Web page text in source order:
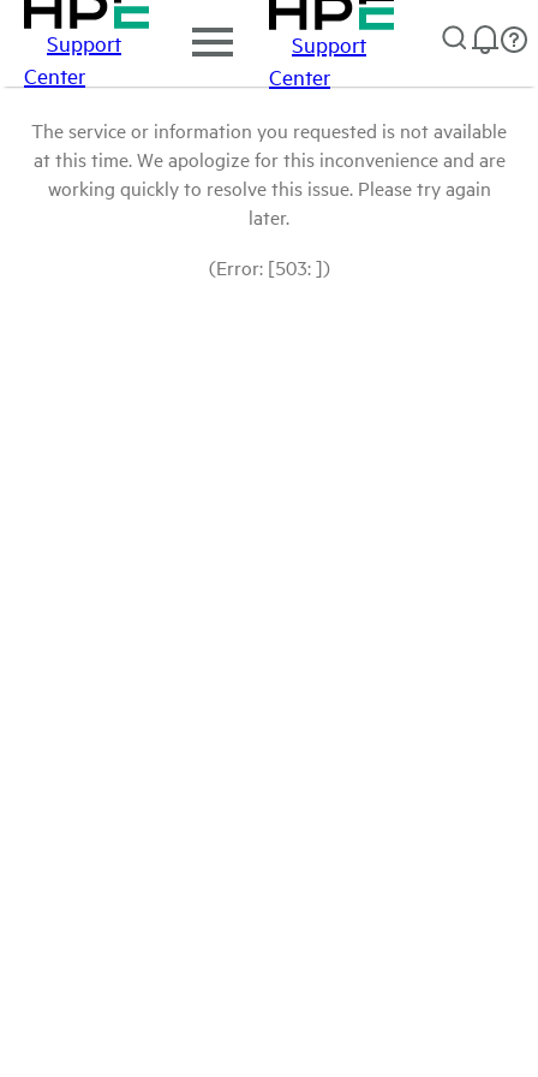
Support
Center
Support
Center
The service or information you requested is not available
at this time. We apologize for this inconvenience and are
working quickly to resolve this issue. Please try again
later.
(Error: [503: ])